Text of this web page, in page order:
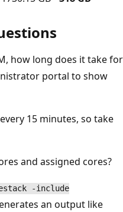
how long does it take for
portal to show
15 minutes, so take
and assigned cores?
-include
an output like